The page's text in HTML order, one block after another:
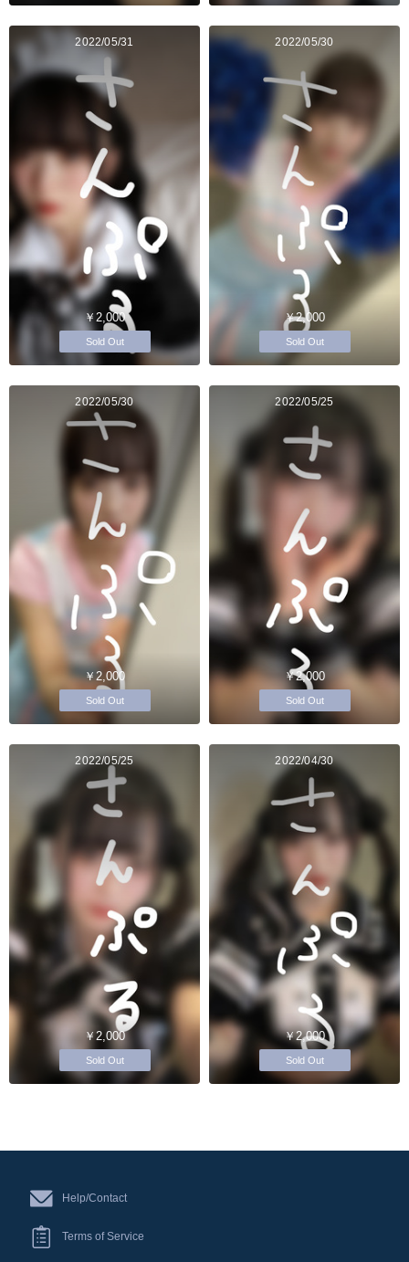
2022/05/31
￥2,000
Sold Out
2022/05/30
￥2,000
Sold Out
2022/05/30
￥2,000
Sold Out
2022/05/25
￥2,000
Sold Out
2022/05/25
￥2,000
Sold Out
2022/04/30
￥2,000
Sold Out
Help/Contact
Terms of Service